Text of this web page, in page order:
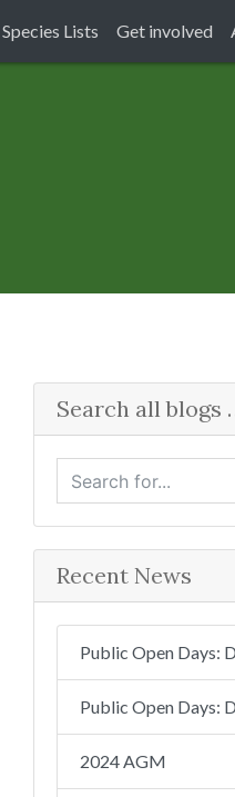
Species Lists Get involved
Search all blogs
e
a
r
c
h
Recent News
Public Open Days:
Public Open Days:
2024 AGM